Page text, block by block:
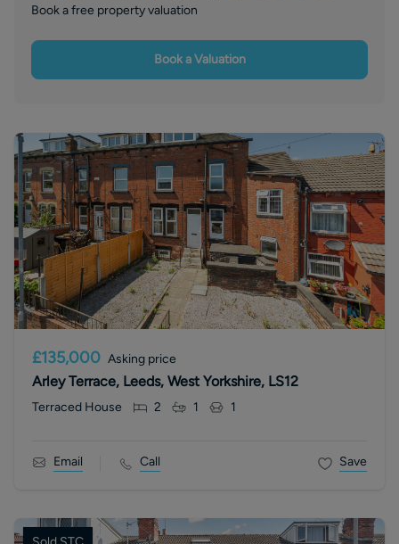
Book a free property valuation
Book a Valuation
£135,000 Asking price
Arley Terrace, Leeds, West Yorkshire, LS12
Terraced House 2 1 1
Email Call Save